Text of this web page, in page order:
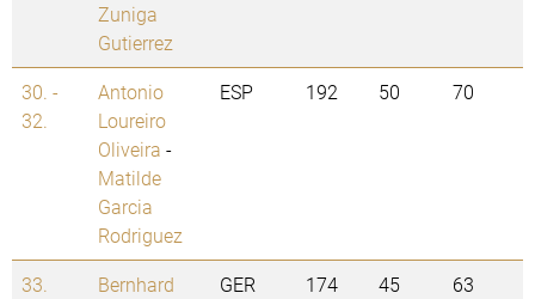
Zuniga
Gutierrez
30. -
32.
Antonio
Loureiro
Oliveira -
Matilde
Garcia
Rodriguez
ESP 192 50 70
33.
Bernhard
GER 174 45 63